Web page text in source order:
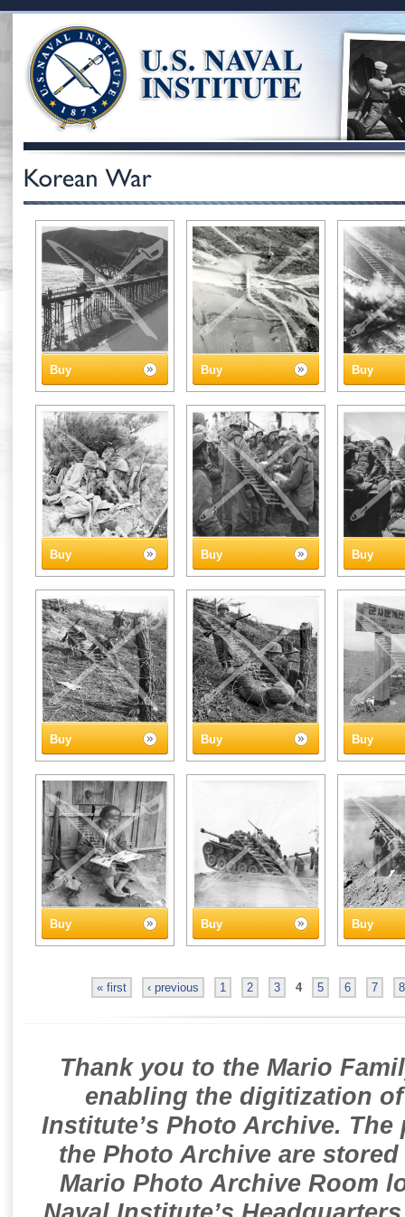
Buy Buy Buy
Buy Buy Buy
Buy Buy Buy
Buy Buy Buy
« first ‹ previous 1 2 3 4 5 6 7 8
Thank you to the Mario
enabling the digitization
Institute’s Photo Archive.
the Photo Archive are
Mario Photo Archive Room